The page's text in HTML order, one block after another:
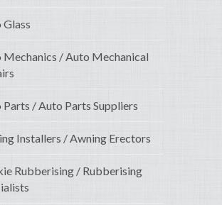
Mechanics / Auto Mechanical
Parts / Auto Parts Suppliers
Installers / Awning Erectors
Rubberising / Rubberising